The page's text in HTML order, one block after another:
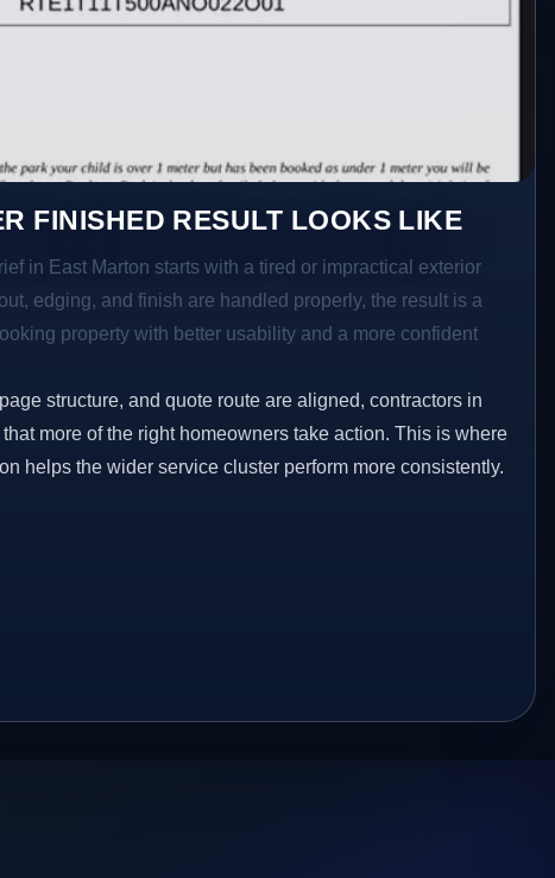
FINISHED RESULT LOOKS LIKE
in East Marton starts with a tired or impractical exterior
edging, and finish are handled properly, the result is a
property with better usability and a more confident
structure, and quote route are aligned, contractors in
more of the right homeowners take action. This is where
helps the wider service cluster perform more consistently.